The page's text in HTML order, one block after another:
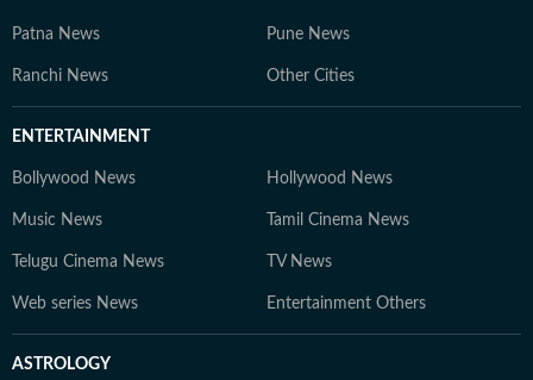
Patna News Pune News
Ranchi News Other Cities
ENTERTAINMENT
Bollywood News Hollywood News
Music News Tamil Cinema News
Telugu Cinema News TV News
Web series News Entertainment Others
ASTROLOGY